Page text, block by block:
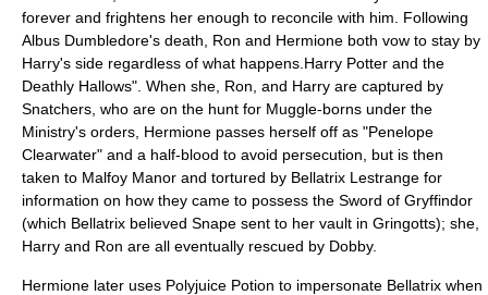
forever and frightens her enough to reconcile with him. Following
Albus Dumbledore's death, Ron and Hermione both vow to stay by
Harry's side regardless of what happens. Harry Potter and the
Deathly Hallows". When she, Ron, and Harry are captured by
Snatchers, who are on the hunt for Muggle-borns under the
Ministry's orders, Hermione passes herself off as "Penelope
Clearwater" and a half-blood to avoid persecution, but is then
taken to Malfoy Manor and tortured by Bellatrix Lestrange for
information on how they came to possess the Sword of Gryffindor
(which Bellatrix believed Snape sent to her vault in Gringotts); she,
Harry and Ron are all eventually rescued by Dobby.
Hermione later uses Polyjuice Potion to impersonate Bellatrix when